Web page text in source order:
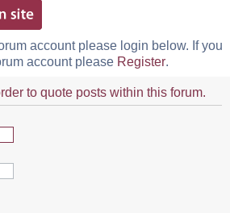
c
account please login below. If you
account please Register.
to quote posts within this forum.